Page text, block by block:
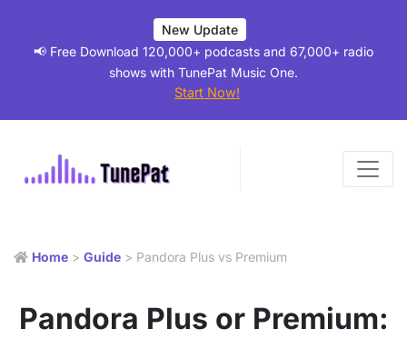
New Update
📢 Free Download 120,000+ podcasts and 67,000+ radio
shows with TunePat Music One.
Start Now!
Home > Guide > Pandora Plus vs Premium
Pandora Plus or Premium: